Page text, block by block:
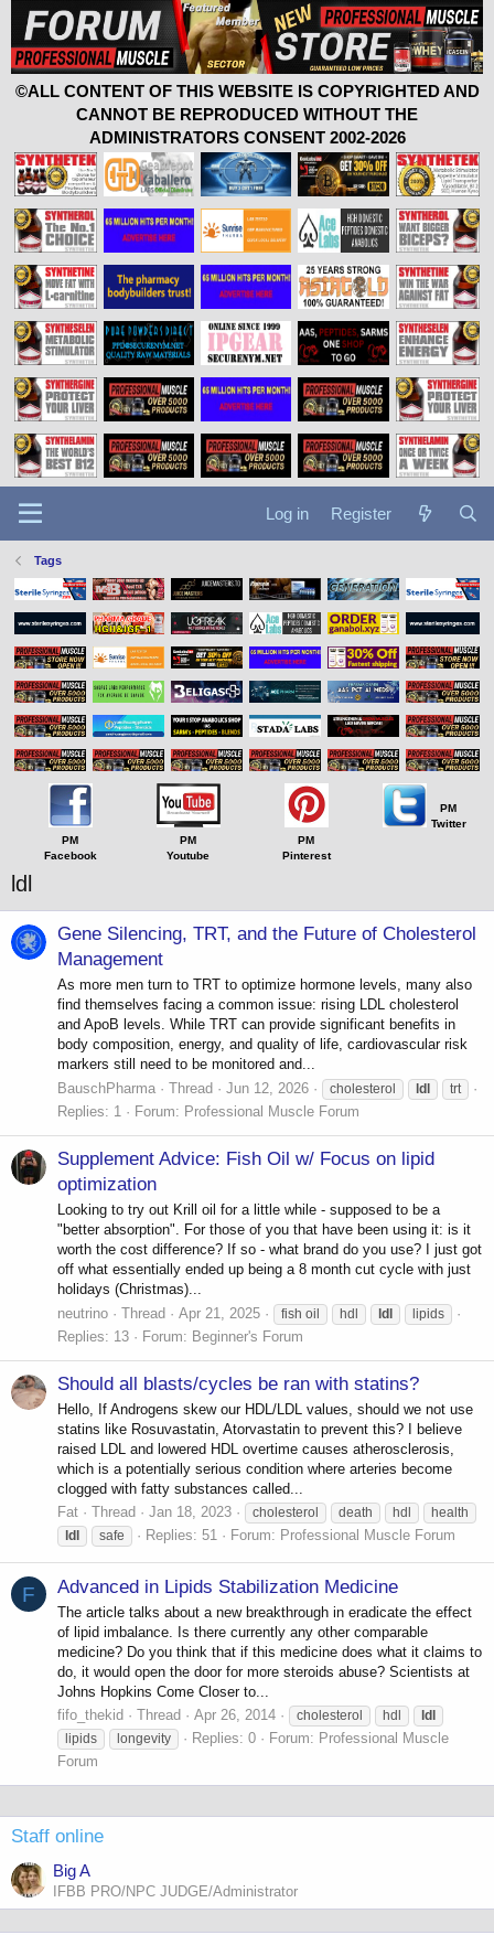
©ALL CONTENT OF THIS WEBSITE IS COPYRIGHTED AND
CANNOT BE REPRODUCED WITHOUT THE
ADMINISTRATORS CONSENT 2002-2026
Log in Register
Tags
PM
Facebook
PM
Youtube
PM
Pinterest
PM
Twitter
ldl
Gene Silencing, TRT, and the Future of Cholesterol
Management
As more men turn to TRT to optimize hormone levels, many also
find themselves facing a common issue: rising LDL cholesterol
and ApoB levels. While TRT can provide significant benefits in
body composition, energy, and quality of life, cardiovascular risk
markers still need to be monitored and...
BauschPharma
Thread Jun 12, 2026 cholesterol ldl trt
Replies: 1 Forum: Professional Muscle Forum
Supplement Advice: Fish Oil w/ Focus on lipid
optimization
Looking to try out Krill oil for a little while - supposed to be a
"better absorption". For those of you that have been using it: is it
worth the cost difference? If so - what brand do you use? I just got
off what essentially ended up being a 8 month cut cycle with just
holidays (Christmas)...
neutrino
Thread Apr 21, 2025 fish oil hdl ldl lipids
Replies: 13 Forum: Beginner's Forum
Should all blasts/cycles be ran with statins?
Hello, If Androgens skew our HDL/LDL values, should we not use
statins like Rosuvastatin, Atorvastatin to prevent this? I believe
raised LDL and lowered HDL overtime causes atherosclerosis,
which is a potentially serious condition where arteries become
clogged with fatty substances called...
Fat
Thread Jan 18, 2023 cholesterol death hdl
health
ldl
safe Replies: 51 Forum: Professional Muscle Forum
F Advanced in Lipids Stabilization Medicine
The article talks about a new breakthrough in eradicate the effect
of lipid imbalance. Is there currently any other comparable
medicine? Do you think that if this medicine does what it claims to
do, it would open the door for more steroids abuse? Scientists at
Johns Hopkins Come Closer to...
fifo_thekid
Thread Apr 26, 2014 cholesterol hdl
ldl
lipids
longevity Replies: 0 Forum: Professional Muscle
Forum
Staff online
Big A
IFBB PRO/NPC JUDGE/Administrator